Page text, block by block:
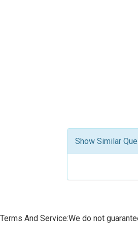
Show Similar
Terms And Service:We do not